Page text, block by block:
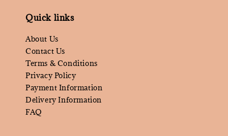
Quick links
About Us
Contact Us
Terms & Conditions
Privacy Policy
Payment Information
Delivery Information
FAQ